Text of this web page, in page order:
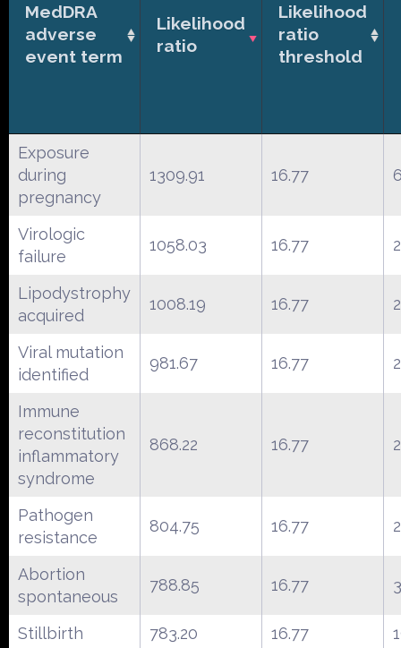
MedDRA
adverse
event term
Likelihood
ratio
Likelihood
ratio
threshold
Exposure
during
pregnancy
1309.91 16.77
Virologic
failure
1058.03 16.77
Lipodystrophy
acquired
1008.19 16.77
Viral mutation
identified
981.67 16.77
Immune
reconstitution
inflammatory
syndrome
868.22 16.77
Pathogen
resistance
804.75 16.77
Abortion
spontaneous
788.85 16.77
Stillbirth 783.20 16.77